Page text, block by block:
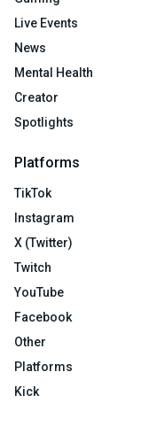
Live Events
News
Mental Health
Creator
Spotlights
Platforms
TikTok
Instagram
X (Twitter)
Twitch
YouTube
Facebook
Other
Platforms
Kick